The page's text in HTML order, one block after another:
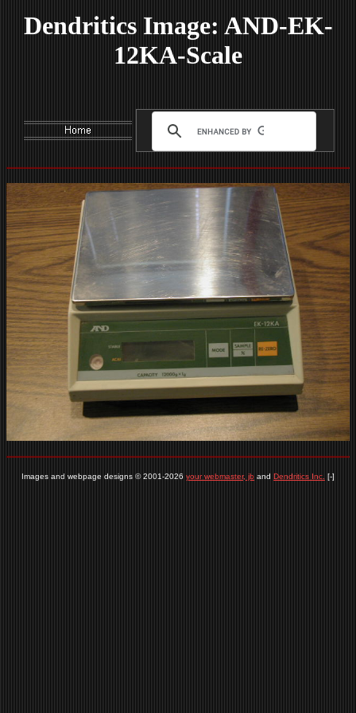
Dendritics Image: AND-EK-
12KA-Scale
Images and webpage designs © 2001-2026 your webmaster, jb and Dendritics Inc. [-]